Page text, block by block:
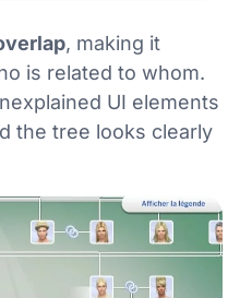
, making it
is related to whom.
UI elements
the tree looks clearly